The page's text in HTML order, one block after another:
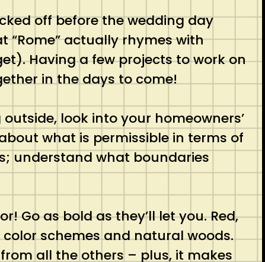
off before the wedding day
“Rome” actually rhymes with
Having a few projects to work on
in the days to come!
look into your homeowners’
what is permissible in terms of
understand what boundaries
Go as bold as they’ll let you. Red,
schemes and natural woods.
all the others – plus, it makes